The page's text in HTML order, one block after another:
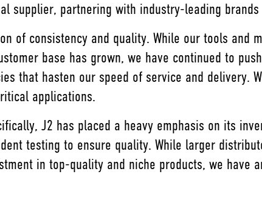
supplier, partnering with industry-leading
of consistency and quality. While our tools and
base has grown, we have continued to
that hasten our speed of service and
applications.
J2 has placed a heavy emphasis on its
testing to ensure quality. While larger
in top-quality and niche products, we have